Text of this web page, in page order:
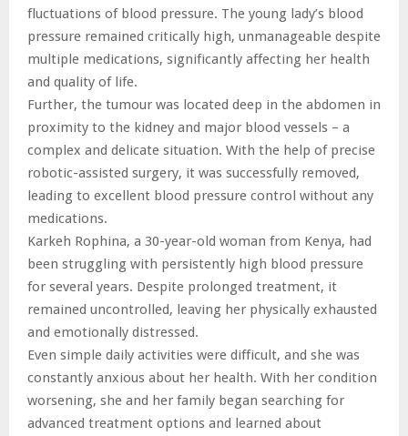
fluctuations of blood pressure. The young lady’s blood
pressure remained critically high, unmanageable despite
multiple medications, significantly affecting her health
and quality of life.
Further, the tumour was located deep in the abdomen in
proximity to the kidney and major blood vessels – a
complex and delicate situation. With the help of precise
robotic-assisted surgery, it was successfully removed,
leading to excellent blood pressure control without any
medications.
Karkeh Rophina, a 30-year-old woman from Kenya, had
been struggling with persistently high blood pressure
for several years. Despite prolonged treatment, it
remained uncontrolled, leaving her physically exhausted
and emotionally distressed.
Even simple daily activities were difficult, and she was
constantly anxious about her health. With her condition
worsening, she and her family began searching for
advanced treatment options and learned about